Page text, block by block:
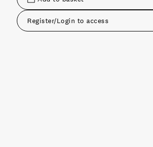
Register/Login to access